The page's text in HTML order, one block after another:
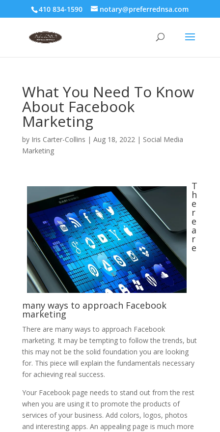
410 834-1590 notary@preferrednsa.com
What You Need To Know
About Facebook
Marketing
by Iris Carter-Collins | Aug 18, 2022| Social Media
Marketing
T
h
e
r
e
a
r
e
many ways to approach Facebook
marketing
There are many ways to approach Facebook
marketing. It may be tempting to follow the trends, but
this may not be the solid foundation you are looking
for. This piece will explain the fundamentals necessary
for achieving real success.
Your Facebook page needs to stand out from the rest
when you are using it to promote the products of
services of your business. Add colors, logos, photos
and interesting apps. An appealing page is much more